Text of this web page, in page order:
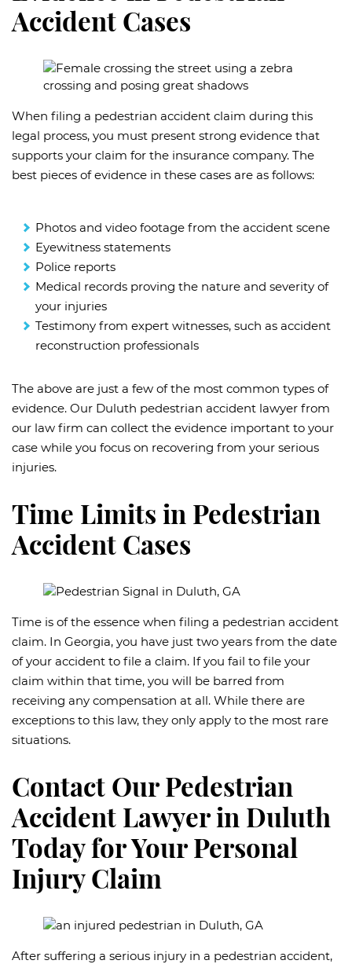
Accident Cases
When filing a pedestrian accident claim during this
legal process, you must present strong evidence that
supports your claim for the insurance company. The
best pieces of evidence in these cases are as follows:
Photos and video footage from the accident scene
Eyewitness statements
Police reports
Medical records proving the nature and severity of
your injuries
Testimony from expert witnesses, such as accident
reconstruction professionals
The above are just a few of the most common types of
evidence. Our Duluth pedestrian accident lawyer from
our law firm can collect the evidence important to your
case while you focus on recovering from your serious
injuries.
Time Limits in Pedestrian
Accident Cases
Time is of the essence when filing a pedestrian accident
claim. In Georgia, you have just two years from the date
of your accident to file a claim. If you fail to file your
claim within that time, you will be barred from
receiving any compensation at all. While there are
exceptions to this law, they only apply to the most rare
situations.
Contact Our Pedestrian
Accident Lawyer in Duluth
Today for Your Personal
Injury Claim
After suffering a serious injury in a pedestrian accident,